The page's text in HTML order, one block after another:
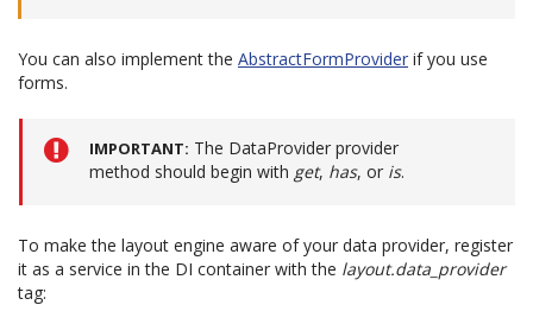
You can also implement the AbstractFormProvider if you use
forms.
IMPORTANT The DataProvider provider
method should begin with get, has, or is.
To make the layout engine aware of your data provider, register
it as a service in the DI container with the layout.data_provider
tag: